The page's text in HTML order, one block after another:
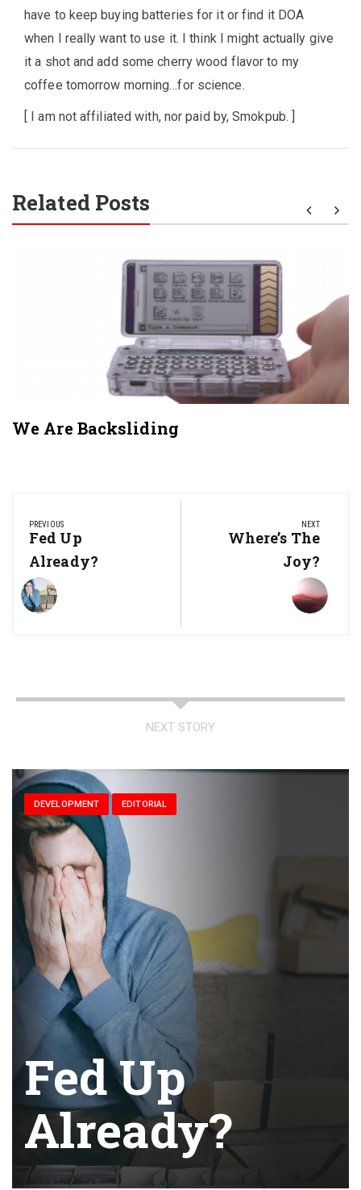
have to keep buying batteries for it or find it DOA
when I really want to use it. I think I might actually give
it a shot and add some cherry wood flavor to my
coffee tomorrow morning…for science.
[ I am not affiliated with, nor paid by, Smokpub. ]
Related Posts
We Are Backsliding
navigation
PREVIOUS
Previous
Post:
Fed Up
Already?
NEXT
Next
Where’s The
Joy?
NEXT STORY
DEVELOPMENT EDITORIAL
Fed Up
Already?